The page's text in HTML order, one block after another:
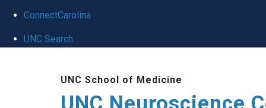
ConnectCarolina
UNC Search
UNC School of Medicine